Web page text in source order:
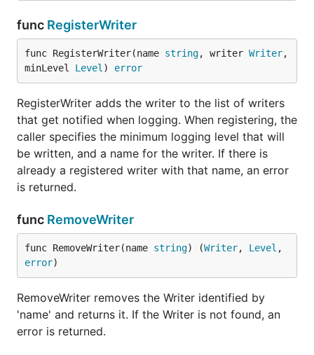
func (Logger) Errorf
Errorf logs the printf-formatted message at error
level.
func (Logger) Infof
Infof logs the printf-formatted message at info level.
func (Logger) IsDebugEnabled
func RegisterWriter
func RegisterWriter(name string, writer Writer,
minLevel Level ) error
RegisterWriter adds the writer to the list of writers
that get notified when logging. When registering, the
caller specifies the minimum logging level that will
be written, and a name for the writer. If there is
already a registered writer with that name, an error
is returned.
func RemoveWriter
func RemoveWriter(name string) (Writer, Level
error)
RemoveWriter removes the Writer identified by
'name' and returns it. If the Writer is not found, an
error is returned.